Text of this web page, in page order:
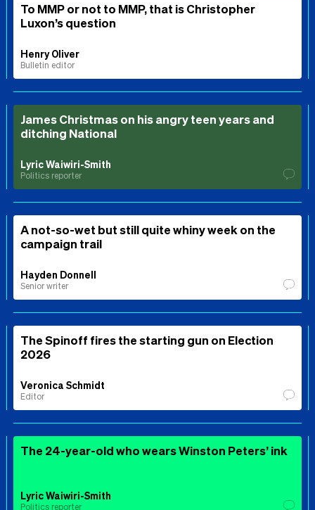
To MMP or not to MMP, that is Christopher
Luxon’s question
Henry Oliver
Bulletin editor
James Christmas on his angry teen years and
ditching National
Lyric Waiwiri-Smith
Politics reporter
A not-so-wet but still quite whiny week on the
campaign trail
Hayden Donnell
Senior writer
The Spinoff fires the starting gun on Election
2026
Veronica Schmidt
Editor
The 24-year-old who wears Winston Peters’ ink
Lyric Waiwiri-Smith
Politics reporter